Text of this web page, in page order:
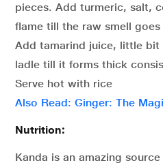
pieces. Add turmeric, salt,
flame till the raw smell goes
Add tamarind juice, little
ladle till it forms thick
Serve hot with rice
Also Read: Ginger: The
Nutrition:
Kanda is an amazing